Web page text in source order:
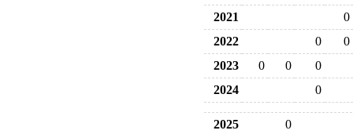
2021
0
2022
0
0
2023
0 0
0
2024
0
2025
0